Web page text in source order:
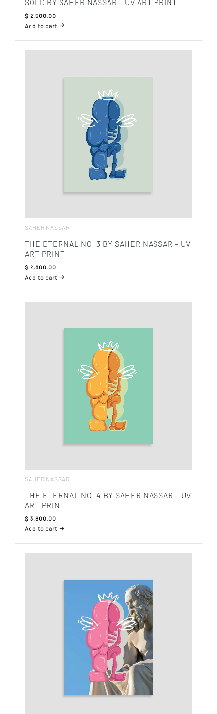
SOLD BY SAHER NASSAR – UV ART PRINT
$ 2,500.00
Add to cart
SAHER NASSAR
THE ETERNAL NO. 3 BY SAHER NASSAR – UV
ART PRINT
$ 2,800.00
Add to cart
SAHER NASSAR
THE ETERNAL NO. 4 BY SAHER NASSAR – UV
ART PRINT
$ 3,800.00
Add to cart